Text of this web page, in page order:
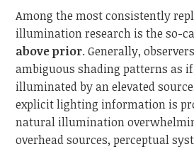
Among the most consistently
illumination research is the so-
above prior. Generally,
ambiguous shading patterns as
illuminated by an elevated
explicit lighting information is
natural illumination
overhead sources, perceptual